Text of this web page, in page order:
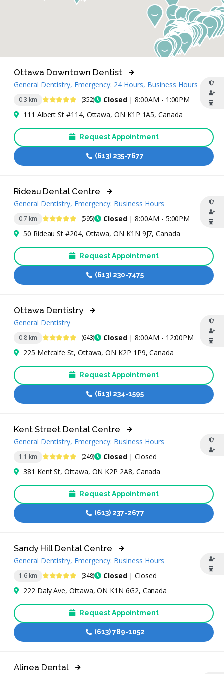
0.3 km 4.8 Stars (352) Closed| 8:00AM - 1:00PM
Ottawa Downtown Dentist
General Dentistry, Emergency: 24 Hours, Business Hours
111 Albert St #114, Ottawa, ON K1P 1A5, Canada
Request Appointment
(613) 235-7677
0.7 km 4.8 Stars (595) Closed| 8:00AM - 5:00PM
Rideau Dental Centre
General Dentistry, Emergency: Business Hours
50 Rideau St #204, Ottawa, ON K1N 9J7, Canada
Request Appointment
(613) 230-7475
0.8 km 4.9 Stars (643) Closed| 8:00AM - 12:00PM
Ottawa Dentistry
General Dentistry
225 Metcalfe St, Ottawa, ON K2P 1P9, Canada
Request Appointment
(613) 234-1595
1.1 km 4.9 Stars (249) Closed| Closed
Kent Street Dental Centre
General Dentistry, Emergency: Business Hours
381 Kent St, Ottawa, ON K2P 2A8, Canada
Request Appointment
(613) 237-2677
1.6 km 4.8 Stars (348) Closed| Closed
Sandy Hill Dental Centre
General Dentistry, Emergency: Business Hours
222 Daly Ave, Ottawa, ON K1N 6G2, Canada
Request Appointment
(613) 789-1052
Alinea Dental